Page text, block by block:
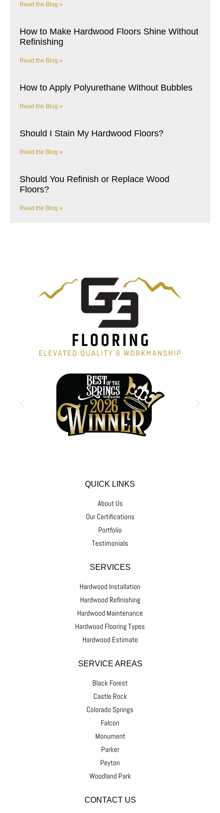
Read the Blog »
How to Make Hardwood Floors Shine Without
Refinishing
Read the Blog »
How to Apply Polyurethane Without Bubbles
Read the Blog »
Should I Stain My Hardwood Floors?
Read the Blog »
Should You Refinish or Replace Wood
Floors?
Read the Blog »
QUICK LINKS
About Us
Our Certifications
Portfolio
Testimonials
SERVICES
Hardwood Installation
Hardwood Refinishing
Hardwood Maintenance
Hardwood Flooring Types
Hardwood Estimate
SERVICE AREAS
Black Forest
Castle Rock
Colorado Springs
Falcon
Monument
Parker
Peyton
Woodland Park
CONTACT US